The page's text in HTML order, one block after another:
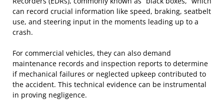
can record crucial information like speed, braking, seatbelt
use, and steering input in the moments leading up to a
crash.
For commercial vehicles, they can also demand
maintenance records and inspection reports to determine
if mechanical failures or neglected upkeep contributed to
the accident. This technical evidence can be instrumental
in proving negligence.